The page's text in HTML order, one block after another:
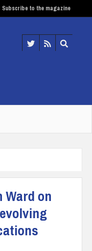
Subscribe to the magazine
Ward on